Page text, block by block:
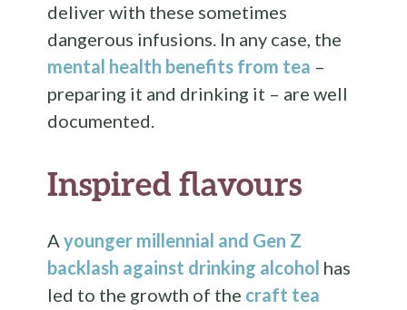
deliver with these sometimes
dangerous infusions. In any case, the
mental health benefits from tea –
preparing it and drinking it – are well
documented.
Inspired flavours
Ayounger millennial and Gen Z
backlash against drinking alcohol has
led to the growth of the craft tea